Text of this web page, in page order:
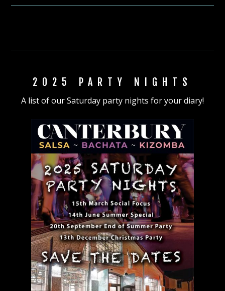
2025 PARTY NIGHTS
A list of our Saturday party nights for your diary!